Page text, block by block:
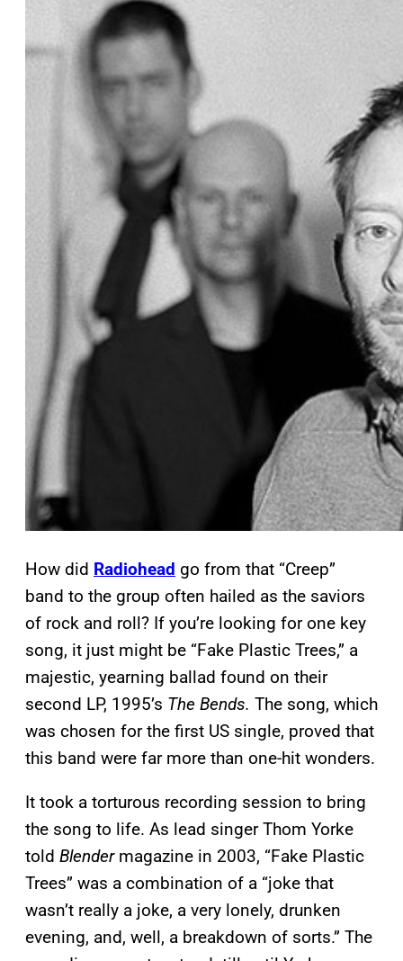
How did Radiohead go from that “Creep”
band to the group often hailed as the saviors
of rock and roll? If you’re looking for one key
song, it just might be “Fake Plastic Trees,” a
majestic, yearning ballad found on their
second LP, 1995’s The Bends. The song, which
was chosen for the first US single, proved that
this band were far more than one-hit wonders.
It took a torturous recording session to bring
the song to life. As lead singer Thom Yorke
told Blendermagazine in 2003, “Fake Plastic
Trees” was a combination of a “joke that
wasn’t really a joke, a very lonely, drunken
evening, and, well, a breakdown of sorts.” The